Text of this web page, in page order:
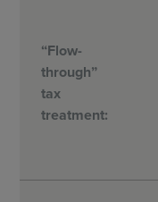
“Flow-
through”
tax
treatment: